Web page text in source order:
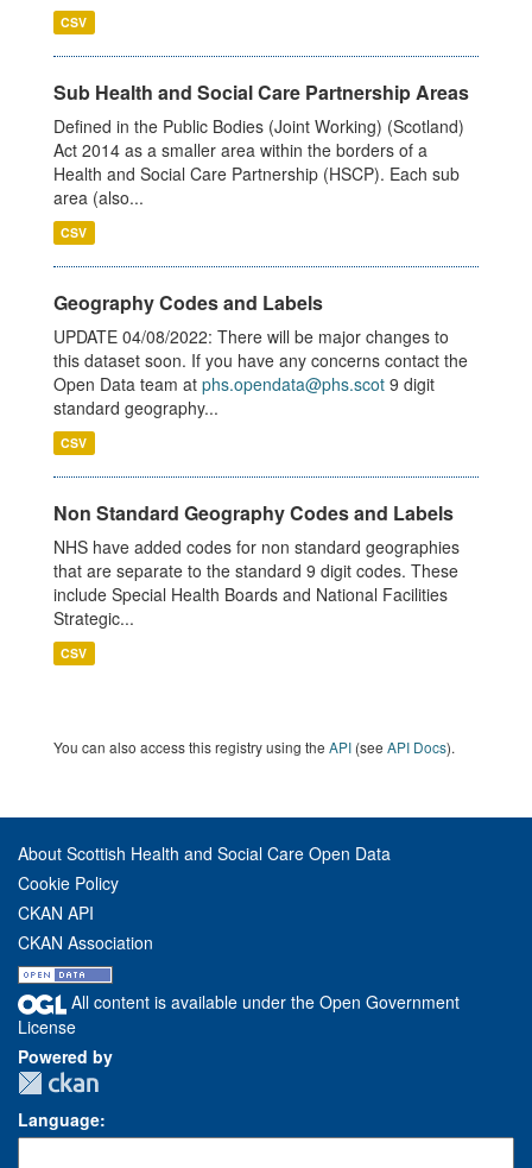
CSV
Sub Health and Social Care Partnership Areas
Defined in the Public Bodies (Joint Working) (Scotland)
Act 2014 as a smaller area within the borders of a
Health and Social Care Partnership (HSCP). Each sub
area (also...
CSV
Geography Codes and Labels
UPDATE 04/08/2022: There will be major changes to
this dataset soon. If you have any concerns contact the
Open Data team at phs.opendata@phs.scot 9 digit
standard geography...
CSV
Non Standard Geography Codes and Labels
NHS have added codes for non standard geographies
that are separate to the standard 9 digit codes. These
include Special Health Boards and National Facilities
Strategic...
CSV
You can also access this registry using the API (see API Docs).
About Scottish Health and Social Care Open Data
Cookie Policy
CKAN API
CKAN Association
All content is available under the Open Government
License
Powered by
Language